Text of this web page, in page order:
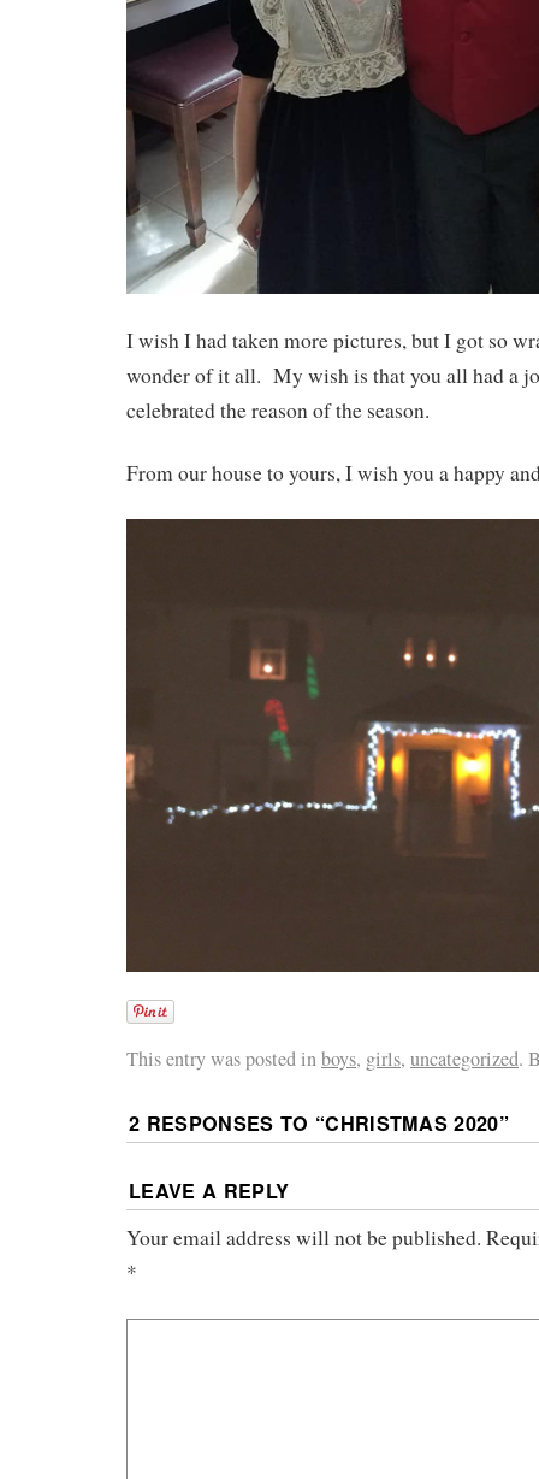
I wish I had taken more pictures, but I got so
wonder of it all. My wish is that you all had a
celebrated the reason of the season.
From our house to yours, I wish you a happy
This entry was posted inboys, girls, uncategorized.
2 RESPONSES TO “CHRISTMAS 2020”
LEAVE A REPLY
Your email address will not be published.
*